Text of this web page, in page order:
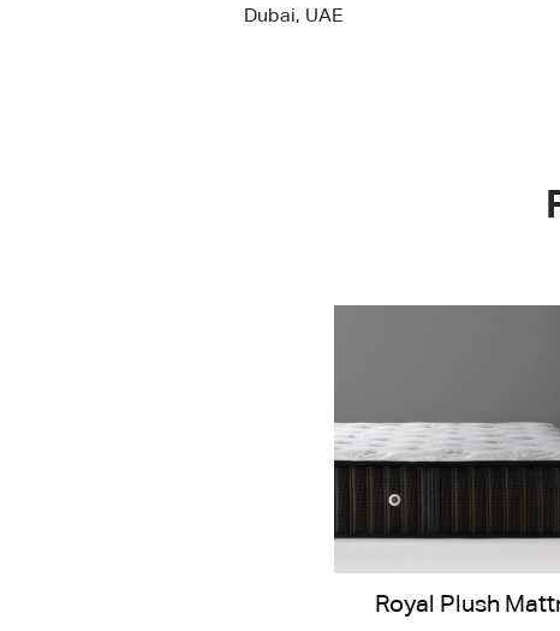
Dubai, UAE
Royal Plush